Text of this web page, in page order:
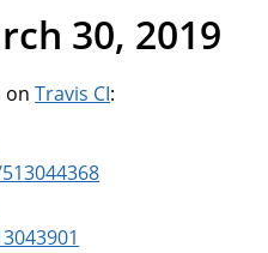
30, 2019
on Travis CI: